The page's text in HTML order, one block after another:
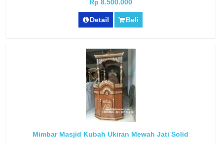
Rp 8.500.000
Detail Beli
Mimbar Masjid Kubah Ukiran Mewah Jati Solid